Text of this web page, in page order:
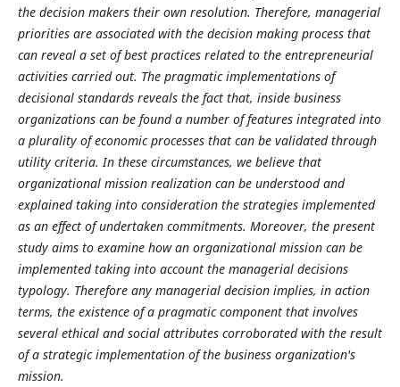
the decision makers their own resolution. Therefore, managerial
priorities are associated with the decision making process that
can reveal a set of best practices related to the entrepreneurial
activities carried out. The pragmatic implementations of
decisional standards reveals the fact that, inside business
organizations can be found a number of features integrated into
a plurality of economic processes that can be validated through
utility criteria. In these circumstances, we believe that
organizational mission realization can be understood and
explained taking into consideration the strategies implemented
as an effect of undertaken commitments. Moreover, the present
study aims to examine how an organizational mission can be
implemented taking into account the managerial decisions
typology. Therefore any managerial decision implies, in action
terms, the existence of a pragmatic component that involves
several ethical and social attributes corroborated with the result
of a strategic implementation of the business organization's
mission.